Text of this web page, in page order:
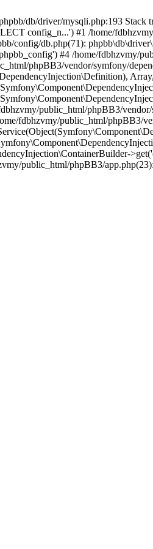
db/driver/mysqli.php:193 Stack
config_n...') #1 /home/
config/db.php(71):
#4 /home/fdbhzvmy/
phpBB3/vendor/symfony/
public_html/phpBB3/
fdbhzvmy/public_html/phpBB3/
public_html/phpBB3/